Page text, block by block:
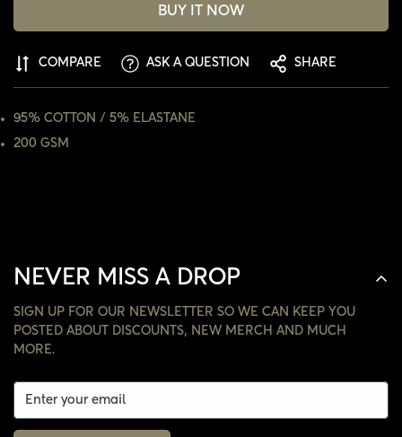
BUY IT NOW
COMPARE ASK A QUESTION SHARE
95% COTTON / 5% ELASTANE
200 GSM
NEVER MISS A DROP
SIGN UP FOR OUR NEWSLETTER SO WE CAN KEEP YOU
POSTED ABOUT DISCOUNTS, NEW MERCH AND MUCH
MORE.
ARE YOU 18 YEARS OLD OR OLDER?
NO, I'M NOT YES, I AM